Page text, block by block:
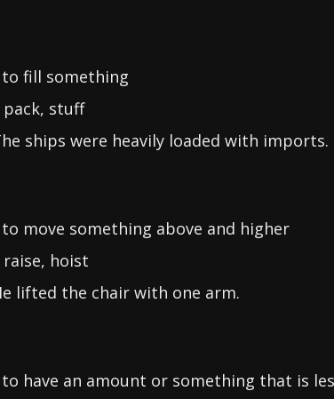
fill something
pack, stuff
ships were heavily loaded with imports.
move something above and higher
raise, hoist
lifted the chair with one arm.
have an amount or something that is